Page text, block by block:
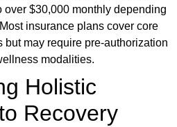
over $30,000 monthly depending
insurance plans cover core
but may require pre-authorization
modalities.
Holistic
Recovery